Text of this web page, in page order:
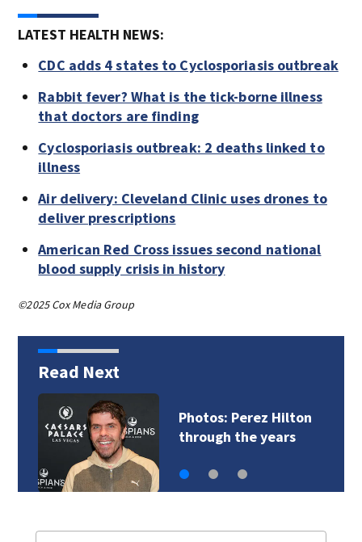
LATEST HEALTH NEWS:
CDC adds 4 states to Cyclosporiasis outbreak
Rabbit fever? What is the tick-borne illness
that doctors are finding
Cyclosporiasis outbreak: 2 deaths linked to
illness
Air delivery: Cleveland Clinic uses drones to
deliver prescriptions
American Red Cross issues second national
blood supply crisis in history
©2025 Cox Media Group
Read Next
Florida man accused
of sneaking onto…